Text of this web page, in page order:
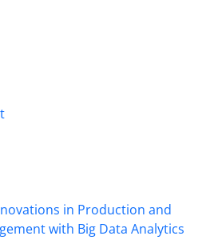
in Production and
with Big Data Analytics